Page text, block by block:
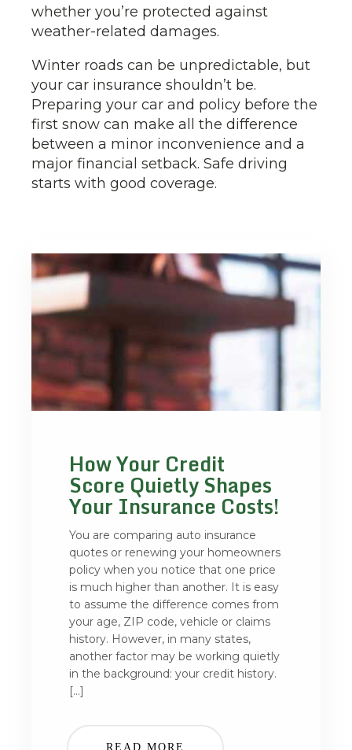
whether you’re protected against
weather-related damages.
Winter roads can be unpredictable, but
your car insurance shouldn’t be.
Preparing your car and policy before the
first snow can make all the difference
between a minor inconvenience and a
major financial setback. Safe driving
starts with good coverage.
How Your Credit
Score Quietly Shapes
Your Insurance Costs!
You are comparing auto insurance
quotes or renewing your homeowners
policy when you notice that one price
is much higher than another. It is easy
to assume the difference comes from
your age, ZIP code, vehicle or claims
history. However, in many states,
another factor may be working quietly
in the background: your credit history.
[…]
READ MORE